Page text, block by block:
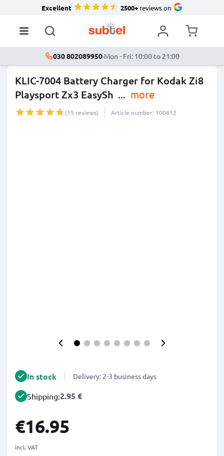
Excellent 2500+reviews on
030 802089950·Mon - Fri: 10:00 to 21:00
KLIC-7004 Battery Charger for Kodak Zi8
Playsport Zx3 EasySh ... more
(15 reviews) Article number: 100812
In stock Delivery: 2-3 business days
Shipping:2.95 €
€16.95
incl. VAT